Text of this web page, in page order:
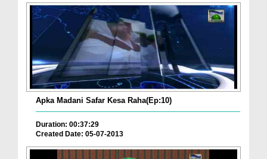
Apka Madani Safar Kesa Raha(Ep:10)
Duration: 00:37:29
Created Date: 05-07-2013